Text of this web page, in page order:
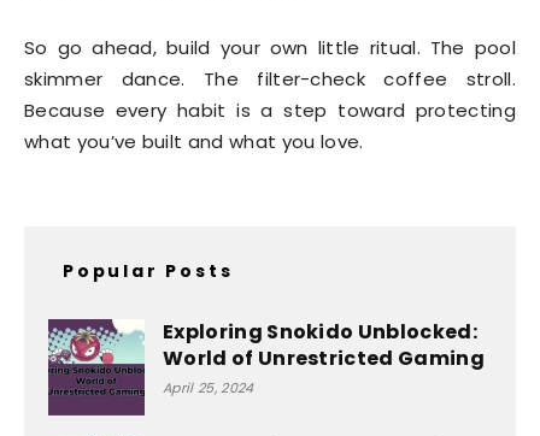
So go ahead, build your own little ritual. The pool
skimmer dance. The filter-check coffee stroll.
Because every habit is a step toward protecting
what you’ve built and what you love.
Popular Posts
Exploring Snokido Unblocked:
World of Unrestricted Gaming
April 25, 2024